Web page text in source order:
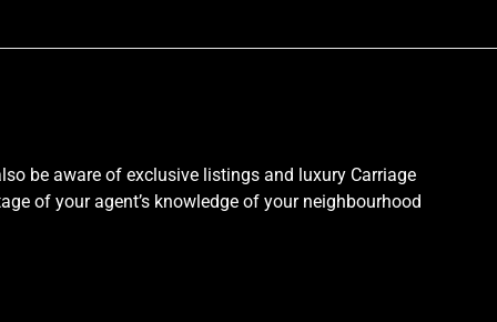
be aware of exclusive listings and luxury Carriage
of your agent’s knowledge of your neighbourhood